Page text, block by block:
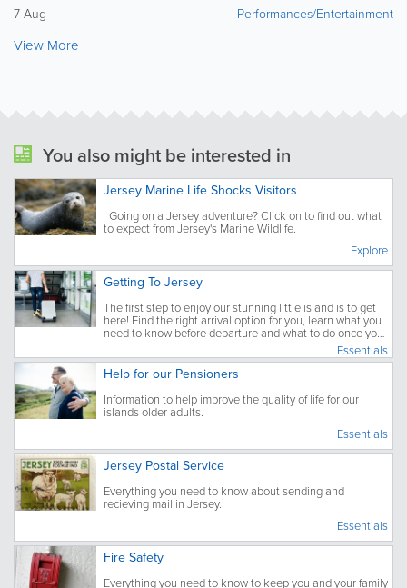
7 Aug
Performances/Entertainment
View More
You also might be interested in
Jersey Marine Life Shocks Visitors
to expect from Jersey's Marine Wildlife.
Explore
Getting To Jersey
The first step to enjoy our stunning little island is to get
here! Find the right arrival option for you, learn what you
need to know before departure and what to do once you
Essentials
Help for our Pensioners
Information to help improve the quality of life for our
islands older adults.
Essentials
Jersey Postal Service
Everything you need to know about sending and
recieving mail in Jersey.
Essentials
Fire Safety
Everything you need to know to keep you and your family